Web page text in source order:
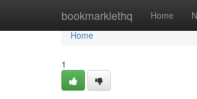
bookmarklethq Home
Home
Home
1